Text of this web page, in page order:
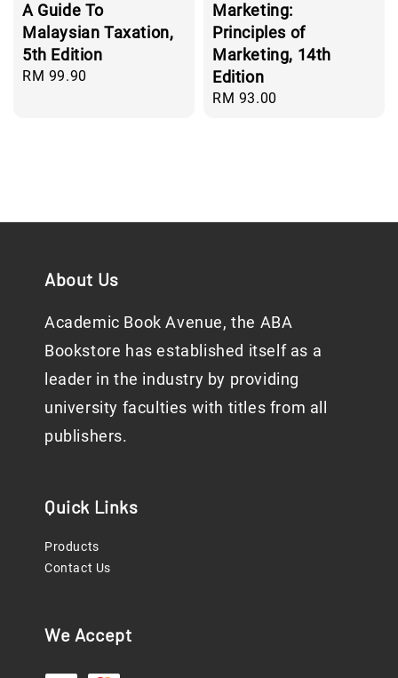
A Guide To
Malaysian Taxation,
5th Edition
Regular
RM 99.90
Marketing:
Principles of
Marketing, 14th
Edition
Regular
RM 93.00
About Us
Academic Book Avenue, the ABA
Bookstore has established itself as a
leader in the industry by providing
university faculties with titles from all
publishers.
Quick Links
Products
Contact Us
We Accept